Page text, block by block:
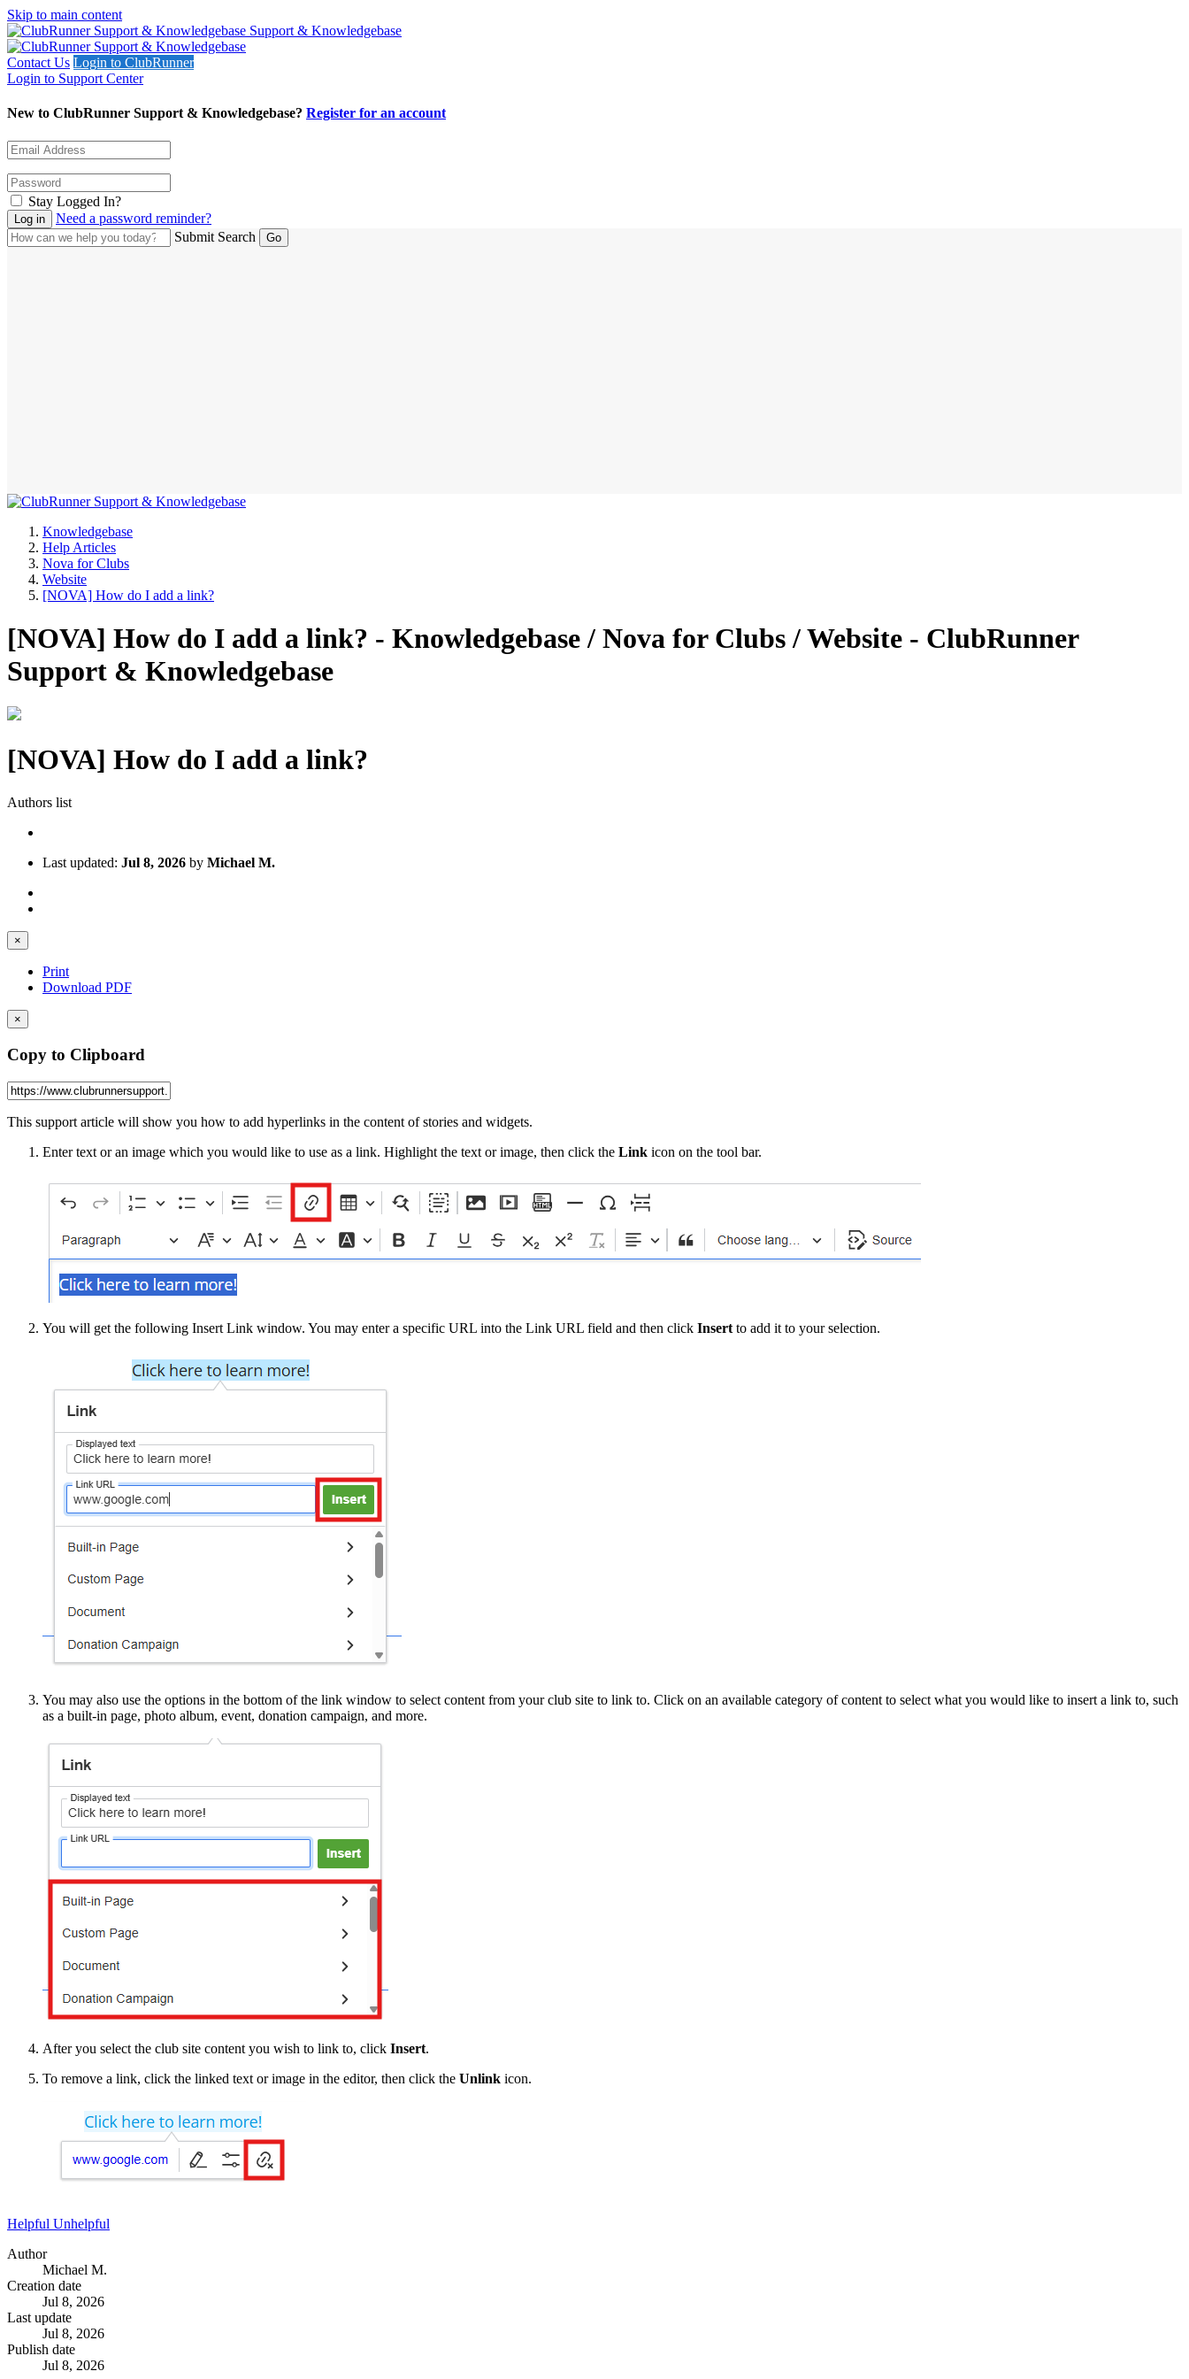
Skip to main content
Support & Knowledgebase
Contact Us Login to ClubRunner
Login to Support Center
New to ClubRunner Support & Knowledgebase? Register for an account
Stay Logged In?
Need a password reminder?
Submit Search
Knowledgebase
Help Articles
Nova for Clubs
Website
[NOVA] How do I add a link?
[NOVA] How do I add a link? - Knowledgebase / Nova for Clubs / Website - ClubRunner
Support & Knowledgebase
[NOVA] How do I add a link?
Authors list
Last updated: Jul 8, 2026 by Michael M.
×
Print
Download PDF
×
Copy to Clipboard
This support article will show you how to add hyperlinks in the content of stories and widgets.
Enter text or an image which you would like to use as a link. Highlight the text or image, then click the Link icon on the tool bar.
You will get the following Insert Link window. You may enter a specific URL into the Link URL field and then click Insert to add it to your selection.
You may also use the options in the bottom of the link window to select content from your club site to link to. Click on an available category of content to select what you would like to insert a link to, such
as a built-in page, photo album, event, donation campaign, and more.
After you select the club site content you wish to link to, click Insert.
To remove a link, click the linked text or image in the editor, then click the Unlink icon.
Helpful Unhelpful
Author
Michael M.
Creation date
Jul 8, 2026
Last update
Jul 8, 2026
Publish date
Jul 8, 2026